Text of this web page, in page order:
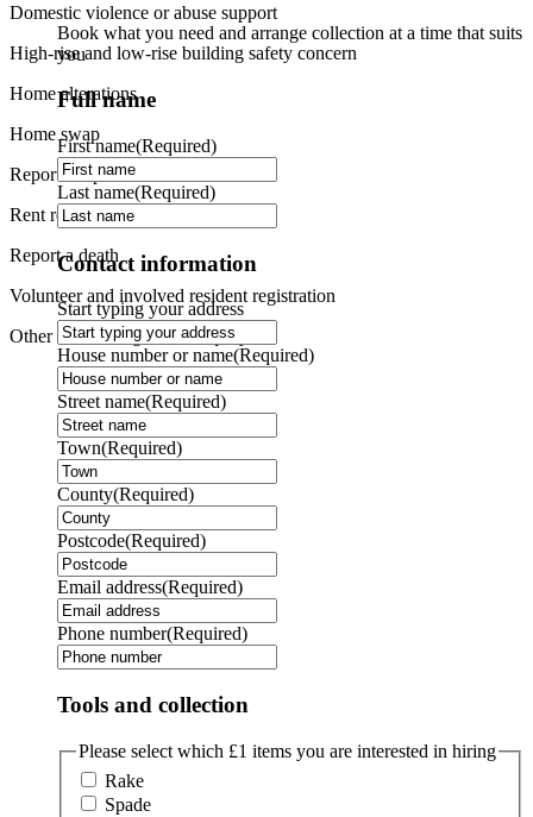
Domestic violence or abuse support
High-rise and low-rise building safety concern
Home alterations
Home swap
Report a repair
Rent refund request
Report a death
Volunteer and involved resident registration
Other - I have a general enquiry
Book what you need and arrange collection at a time that suits
you
Full name
First name(Required)
Last name(Required)
Contact information
Start typing your address
House number or name(Required)
Street name(Required)
Town(Required)
County(Required)
Postcode(Required)
Email address(Required)
Phone number(Required)
Tools and collection
Please select which £1 items you are interested in hiring
Rake
Spade